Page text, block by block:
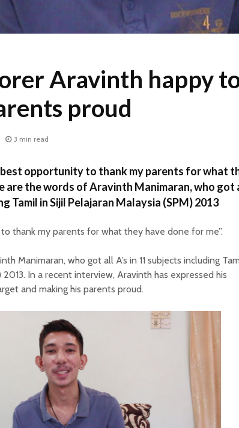
Aravinth happy
proud
3 min read
best opportunity to thank my parents for what
are the words of Aravinth Manimaran, who got
Tamil in Sijil Pelajaran Malaysia (SPM) 2013
thank my parents for what they have done for me”.
Manimaran, who got all A’s in 11 subjects including
2013. In a recent interview, Aravinth has expressed his
and making his parents proud.